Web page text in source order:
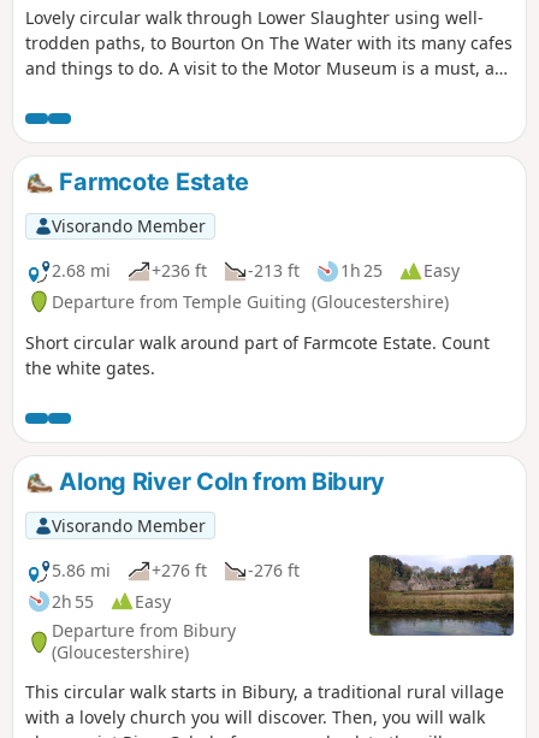
Lovely circular walk through Lower Slaughter using well-
trodden paths, to Bourton On The Water with its many cafes
and things to do. A visit to the Motor Museum is a must, as
your plan, then well worth it, and booking ahead is
essential.
Farmcote Estate
Visorando Member
2.68 mi
+236 ft -213 ft 1h 25
Easy
Departure from Temple Guiting (Gloucestershire)
Short circular walk around part of Farmcote Estate. Count
the white gates.
Along River Coln from Bibury
Visorando Member
5.86 mi
+276 ft
-276 ft
2h 55
Easy
Departure from Bibury
(Gloucestershire)
This circular walk starts in Bibury, a traditional rural village
with a lovely church you will discover. Then, you will walk